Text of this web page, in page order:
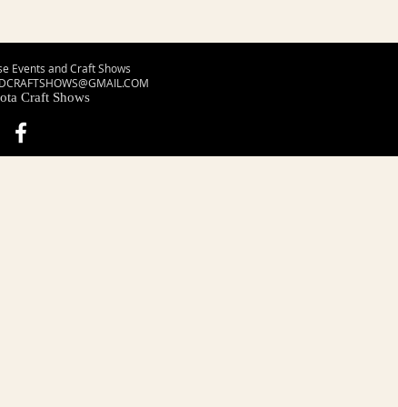
Events and Craft Shows
Craft Shows